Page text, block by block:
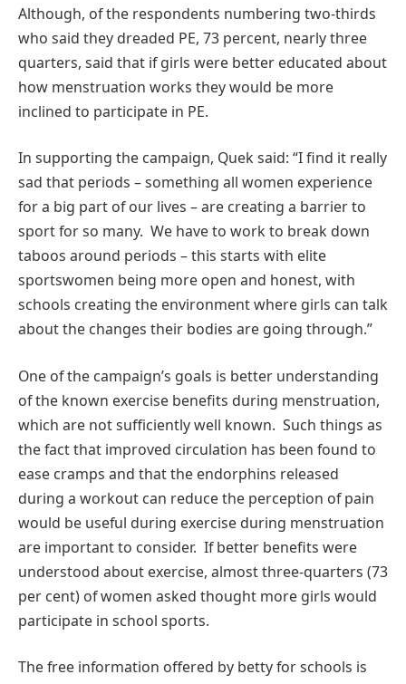
Although, of the respondents numbering two-thirds
who said they dreaded PE, 73 percent, nearly three
quarters, said that if girls were better educated about
how menstruation works they would be more
inclined to participate in PE.
In supporting the campaign, Quek said: “I find it really
sad that periods – something all women experience
for a big part of our lives – are creating a barrier to
sport for so many. We have to work to break down
taboos around periods – this starts with elite
sportswomen being more open and honest, with
schools creating the environment where girls can talk
about the changes their bodies are going through.”
One of the campaign’s goals is better understanding
of the known exercise benefits during menstruation,
which are not sufficiently well known. Such things as
the fact that improved circulation has been found to
ease cramps and that the endorphins released
during a workout can reduce the perception of pain
would be useful during exercise during menstruation
are important to consider. If better benefits were
understood about exercise, almost three-quarters (73
per cent) of women asked thought more girls would
participate in school sports.
The free information offered by betty for schools is